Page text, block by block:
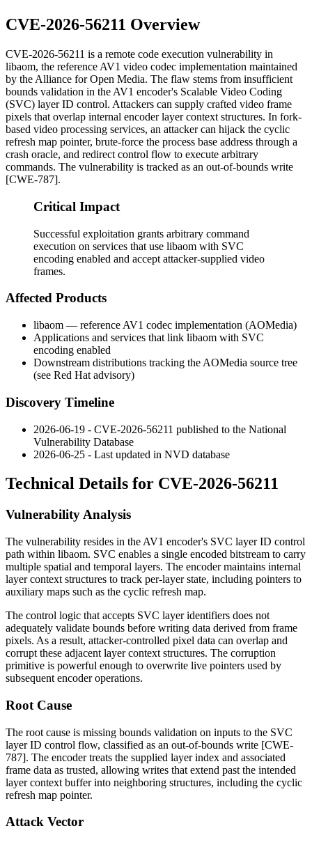
CVE-2026-56211 Overview
CVE-2026-56211 is a remote code execution vulnerability in
libaom, the reference AV1 video codec implementation maintained
by the Alliance for Open Media. The flaw stems from insufficient
bounds validation in the AV1 encoder's Scalable Video Coding
(SVC) layer ID control. Attackers can supply crafted video frame
pixels that overlap internal encoder layer context structures. In fork-
based video processing services, an attacker can hijack the cyclic
refresh map pointer, brute-force the process base address through a
crash oracle, and redirect control flow to execute arbitrary
commands. The vulnerability is tracked as an out-of-bounds write
[CWE-787].
Critical Impact
Successful exploitation grants arbitrary command
execution on services that use libaom with SVC
encoding enabled and accept attacker-supplied video
frames.
Affected Products
libaom — reference AV1 codec implementation (AOMedia)
Applications and services that link libaom with SVC
encoding enabled
Downstream distributions tracking the AOMedia source tree
(see Red Hat advisory)
Discovery Timeline
2026-06-19 - CVE-2026-56211 published to the National
Vulnerability Database
2026-06-25 - Last updated in NVD database
Technical Details for CVE-2026-56211
Vulnerability Analysis
The vulnerability resides in the AV1 encoder's SVC layer ID control
path within libaom. SVC enables a single encoded bitstream to carry
multiple spatial and temporal layers. The encoder maintains internal
layer context structures to track per-layer state, including pointers to
auxiliary maps such as the cyclic refresh map.
The control logic that accepts SVC layer identifiers does not
adequately validate bounds before writing data derived from frame
pixels. As a result, attacker-controlled pixel data can overlap and
corrupt these adjacent layer context structures. The corruption
primitive is powerful enough to overwrite live pointers used by
subsequent encoder operations.
Root Cause
The root cause is missing bounds validation on inputs to the SVC
layer ID control flow, classified as an out-of-bounds write [CWE-
787]. The encoder treats the supplied layer index and associated
frame data as trusted, allowing writes that extend past the intended
layer context buffer into neighboring structures, including the cyclic
refresh map pointer.
Attack Vector